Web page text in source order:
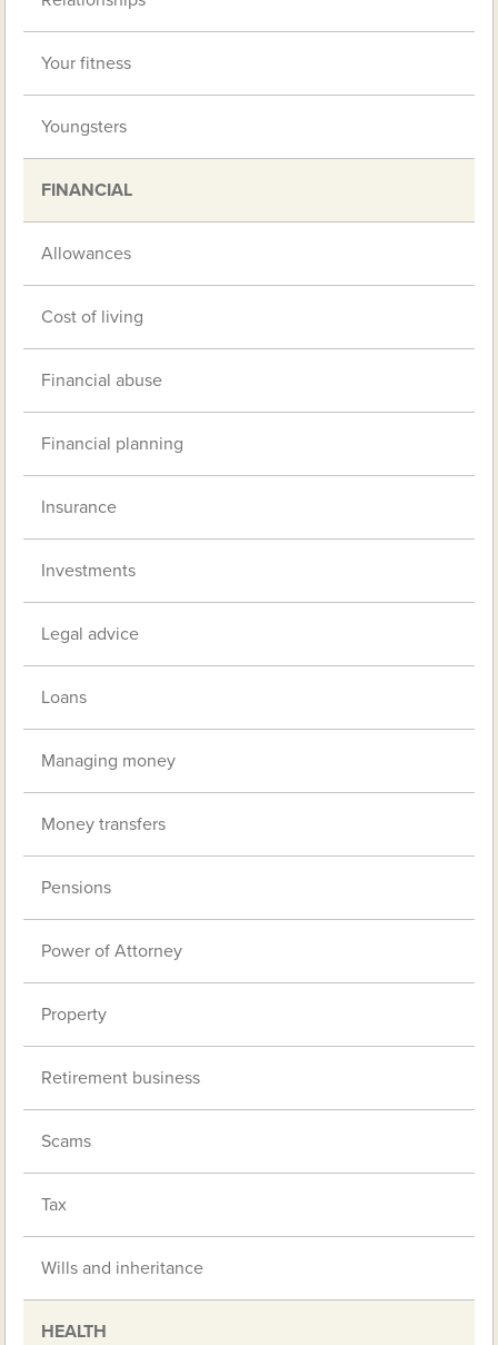
Your fitness
Youngsters
FINANCIAL
Allowances
Cost of living
Financial abuse
Financial planning
Insurance
Investments
Legal advice
Loans
Managing money
Money transfers
Pensions
Power of Attorney
Property
Retirement business
Scams
Tax
Wills and inheritance
HEALTH